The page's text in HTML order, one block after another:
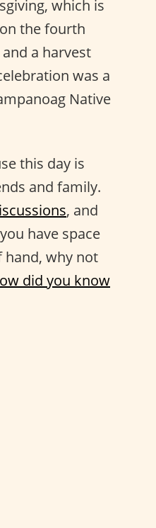
which is
the fourth
a harvest
was a
Native
this day is
and family.
, and
have space
hand, why not
did you know